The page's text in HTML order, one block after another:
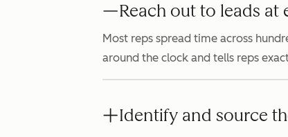
Reach out to leads
Most reps spread time across
around the clock and tells reps
Identify and source